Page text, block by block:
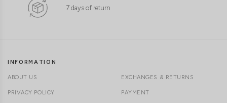
7 days of return
INFORMATION
ABOUT US
PRIVACY POLICY
EXCHANGES & RETURNS
PAYMENT